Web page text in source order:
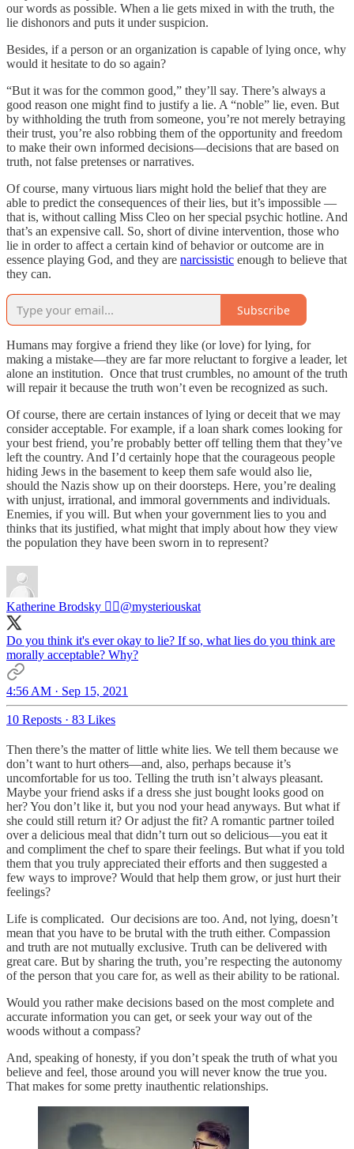
our words as possible. When a lie gets mixed in with the truth, the
lie dishonors and puts it under suspicion.
Besides, if a person or an organization is capable of lying once, why
would it hesitate to do so again?
“But it was for the common good,” they’ll say. There’s always a
good reason one might find to justify a lie. A “noble” lie, even. But
by withholding the truth from someone, you’re not merely betraying
their trust, you’re also robbing them of the opportunity and freedom
to make their own informed decisions—decisions that are based on
truth, not false pretenses or narratives.
Of course, many virtuous liars might hold the belief that they are
able to predict the consequences of their lies, but it’s impossible —
that is, without calling Miss Cleo on her special psychic hotline. And
that’s an expensive call. So, short of divine intervention, those who
lie in order to affect a certain kind of behavior or outcome are in
essence playing God, and they are narcissistic enough to believe that
they can.
Subscribe
Humans may forgive a friend they like (or love) for lying, for
making a mistake—they are far more reluctant to forgive a leader, let
alone an institution. Once that trust crumbles, no amount of the truth
will repair it because the truth won’t even be recognized as such.
Of course, there are certain instances of lying or deceit that we may
consider acceptable. For example, if a loan shark comes looking for
your best friend, you’re probably better off telling them that they’ve
left the country. And I’d certainly hope that the courageous people
hiding Jews in the basement to keep them safe would also lie,
should the Nazis show up on their doorsteps. Here, you’re dealing
with unjust, irrational, and immoral governments and individuals.
Enemies, if you will. But when your government lies to you and
thinks that its justified, what might that imply about how they view
the population they have been sworn in to represent?
Katherine Brodsky 🏴‍☠️@mysteriouskat
Do you think it's ever okay to lie? If so, what lies do you think are
morally acceptable? Why?
4:56 AM · Sep 15, 2021
10 Reposts · 83 Likes
Then there’s the matter of little white lies. We tell them because we
don’t want to hurt others—and, also, perhaps because it’s
uncomfortable for us too. Telling the truth isn’t always pleasant.
Maybe your friend asks if a dress she just bought looks good on
her? You don’t like it, but you nod your head anyways. But what if
she could still return it? Or adjust the fit? A romantic partner toiled
over a delicious meal that didn’t turn out so delicious—you eat it
and compliment the chef to spare their feelings. But what if you told
them that you truly appreciated their efforts and then suggested a
few ways to improve? Would that help them grow, or just hurt their
feelings?
Life is complicated. Our decisions are too. And, not lying, doesn’t
mean that you have to be brutal with the truth either. Compassion
and truth are not mutually exclusive. Truth can be delivered with
great care. But by sharing the truth, you’re respecting the autonomy
of the person that you care for, as well as their ability to be rational.
Would you rather make decisions based on the most complete and
accurate information you can get, or seek your way out of the
woods without a compass?
And, speaking of honesty, if you don’t speak the truth of what you
believe and feel, those around you will never know the true you.
That makes for some pretty inauthentic relationships.